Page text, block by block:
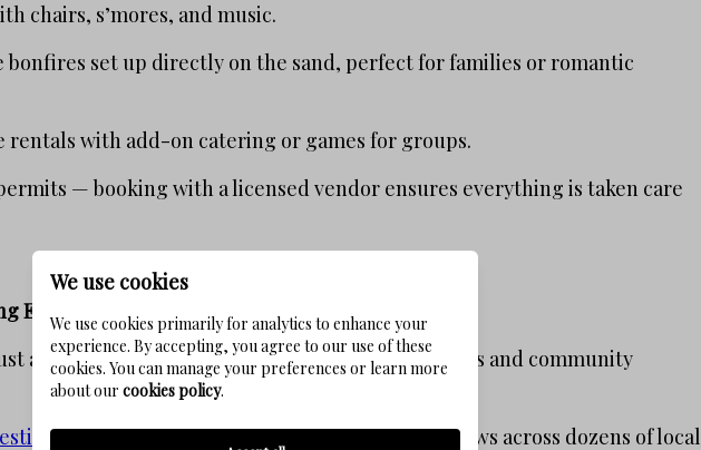
chairs, s’mores, and music.
bonfires set up directly on the sand, perfect for families or romantic
rentals with add-on catering or games for groups.
— booking with a licensed vendor ensures everything is taken care
Events
about bars — it also thrives with seasonal festivals and community
(January) – Evenings filled with intimate shows across dozens of local
We use cookies
We use cookies primarily for analytics to enhance your
experience. By accepting, you agree to our use of these
cookies. You can manage your preferences or learn more
about our cookies policy.